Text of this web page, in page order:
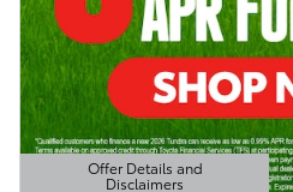
Offer Details and
Disclaimers